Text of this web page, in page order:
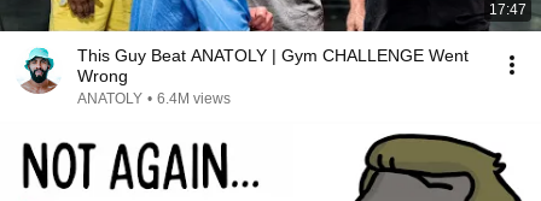
17:47
This Guy Beat ANATOLY | Gym CHALLENGE Went
Wrong
ANATOLY • 6.4M views